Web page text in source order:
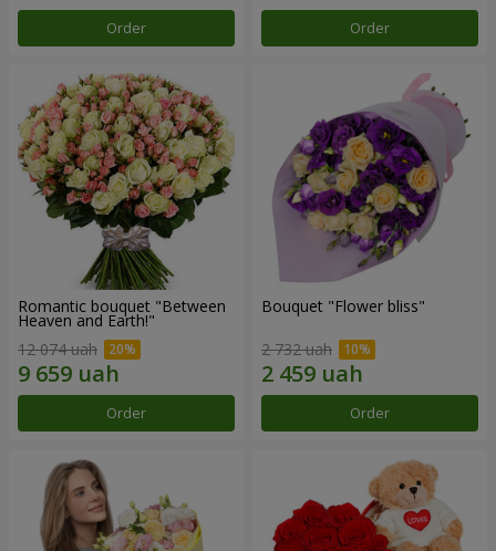
Order Order
Romantic bouquet "Between
Heaven and Earth!"
12 074 uah
Order
Bouquet "Flower bliss"
2 732 uah
Order